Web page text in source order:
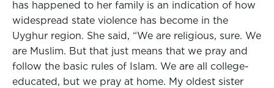
has happened to her family is an indication of how
widespread state violence has become in the
Uyghur region. She said, “We are religious, sure. We
are Muslim. But that just means that we pray and
follow the basic rules of Islam. We are all college-
educated, but we pray at home. My oldest sister